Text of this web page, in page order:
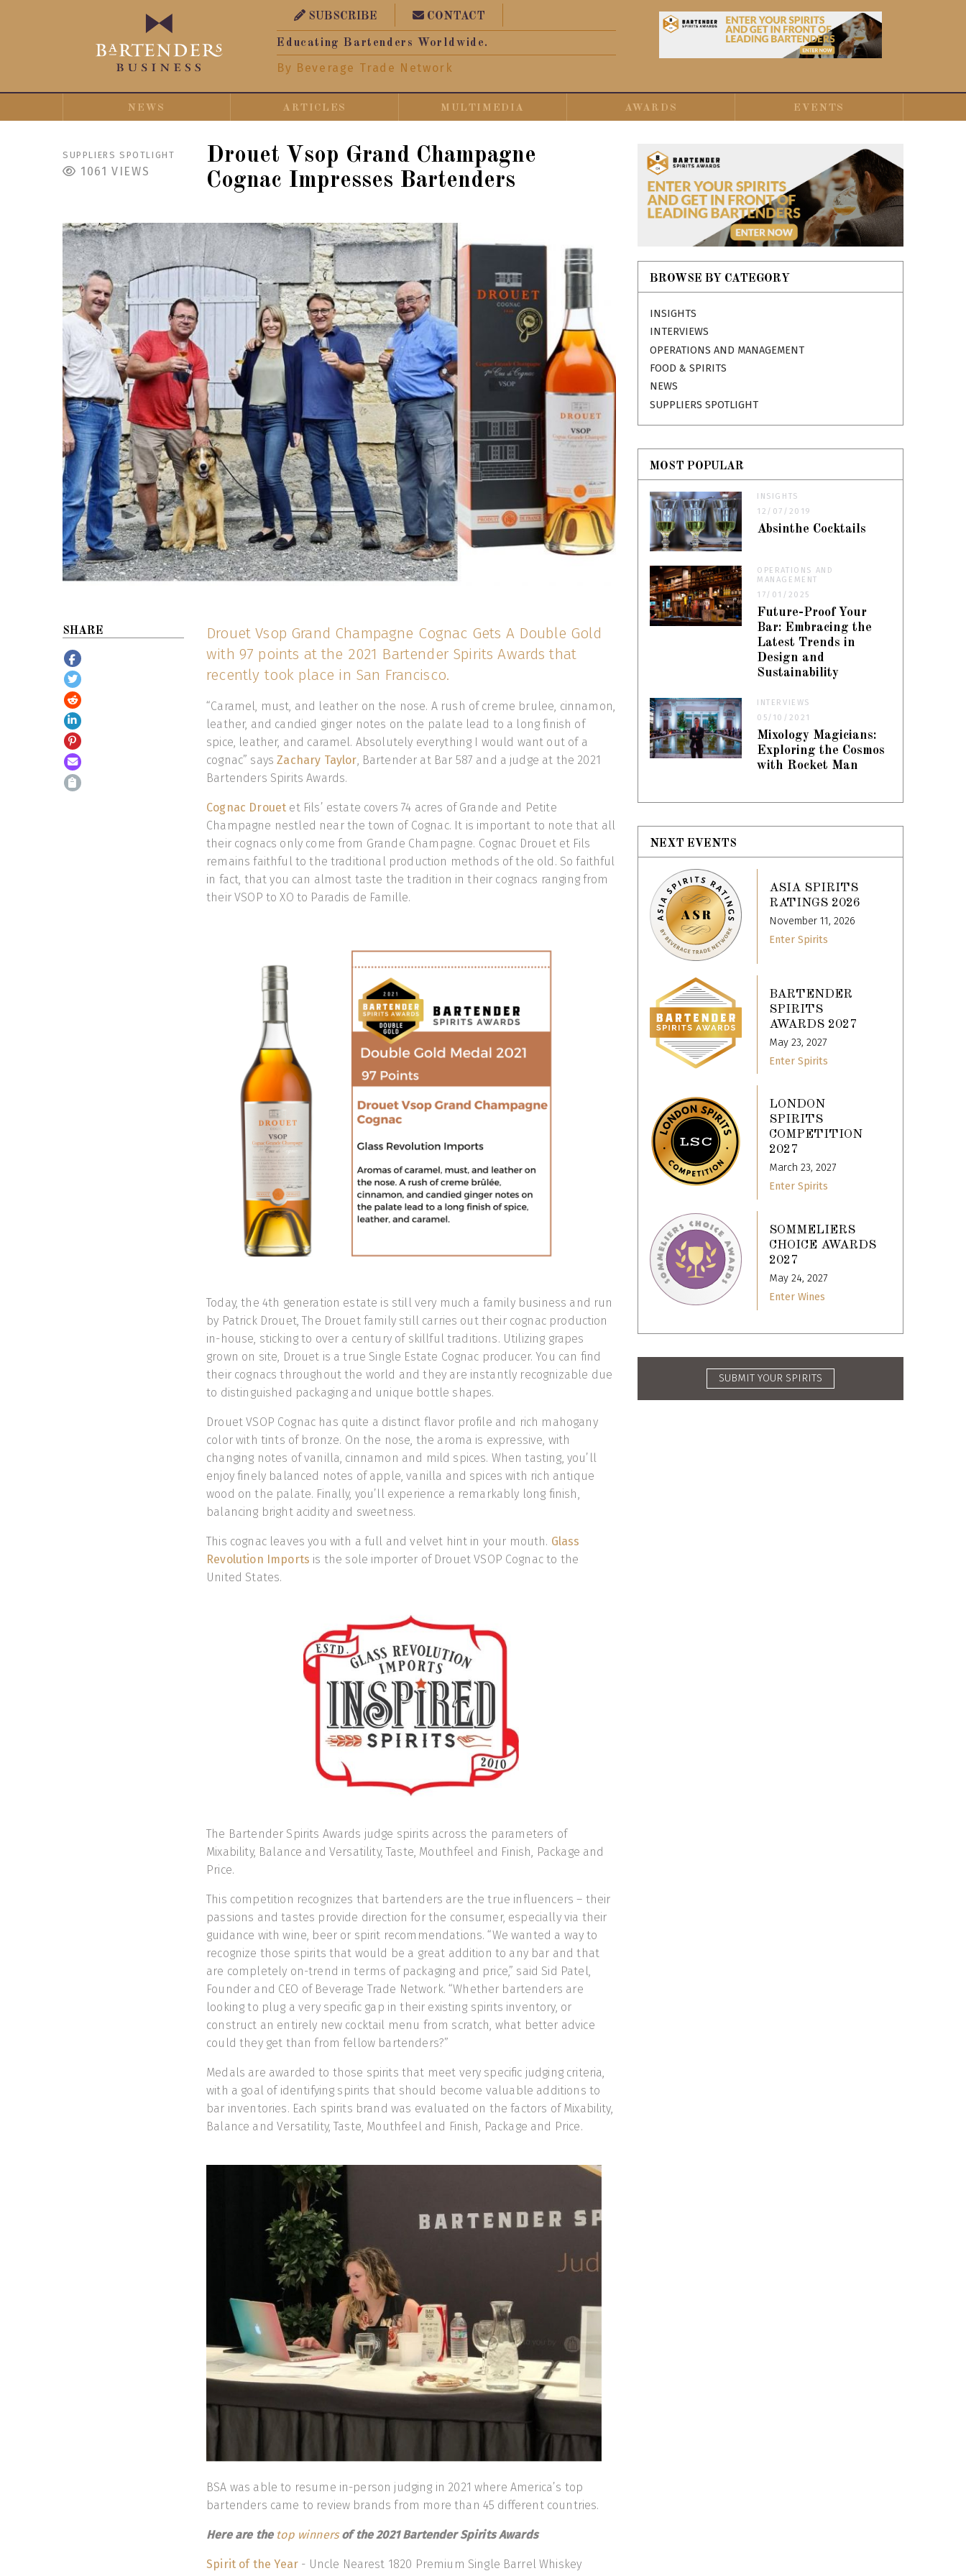
SUBSCRIBE CONTACT
Educating Bartenders Worldwide.
By Beverage Trade Network
NEWS ARTICLES MULTIMEDIA AWARDS EVENTS
SUPPLIERS SPOTLIGHT
1061 VIEWS
Drouet Vsop Grand Champagne
Cognac Impresses Bartenders
SHARE
Drouet Vsop Grand Champagne Cognac Gets A Double Gold
with 97 points at the 2021 Bartender Spirits Awards that
recently took place in San Francisco.
“Caramel, must, and leather on the nose. A rush of creme brulee, cinnamon,
leather, and candied ginger notes on the palate lead to a long finish of
spice, leather, and caramel. Absolutely everything I would want out of a
cognac” saysZachary Taylor, Bartender at Bar 587 and a judge at the 2021
Bartenders Spirits Awards.
Cognac Drouet et Fils’ estate covers 74 acres of Grande and Petite
Champagne nestled near the town of Cognac. It is important to note that all
their cognacs only come from Grande Champagne. Cognac Drouet et Fils
remains faithful to the traditional production methods of the old. So faithful
in fact, that you can almost taste the tradition in their cognacs ranging from
their VSOP to XO to Paradis de Famille.
Today, the 4th generation estate is still very much a family business and run
by Patrick Drouet, The Drouet family still carries out their cognac production
in-house, sticking to over a century of skillful traditions. Utilizing grapes
grown on site, Drouet is a true Single Estate Cognac producer. You can find
their cognacs throughout the world and they are instantly recognizable due
to distinguished packaging and unique bottle shapes.
Drouet VSOP Cognac has quite a distinct flavor profile and rich mahogany
color with tints of bronze. On the nose, the aroma is expressive, with
changing notes of vanilla, cinnamon and mild spices. When tasting, you’ll
enjoy finely balanced notes of apple, vanilla and spices with rich antique
wood on the palate. Finally, you’ll experience a remarkably long finish,
balancing bright acidity and sweetness.
This cognac leaves you with a full and velvet hint in your mouth. Glass
Revolution Imports is the sole importer of Drouet VSOP Cognac to the
United States.
The Bartender Spirits Awards judge spirits across the parameters of
Mixability, Balance and Versatility, Taste, Mouthfeel and Finish, Package and
Price.
This competition recognizes that bartenders are the true influencers – their
passions and tastes provide direction for the consumer, especially via their
guidance with wine, beer or spirit recommendations. “We wanted a way to
recognize those spirits that would be a great addition to any bar and that
are completely on-trend in terms of packaging and price,” said Sid Patel,
Founder and CEO of Beverage Trade Network. “Whether bartenders are
looking to plug a very specific gap in their existing spirits inventory, or
construct an entirely new cocktail menu from scratch, what better advice
could they get than from fellow bartenders?”
Medals are awarded to those spirits that meet very specific judging criteria,
with a goal of identifying spirits that should become valuable additions to
bar inventories. Each spirits brand was evaluated on the factors of Mixability,
Balance and Versatility, Taste, Mouthfeel and Finish, Package and Price.
BSA was able to resume in-person judging in 2021 where America’s top
bartenders came to review brands from more than 45 different countries.
Here are the top winnersof the 2021 Bartender Spirits Awards
Spirit of the Year - Uncle Nearest 1820 Premium Single Barrel Whiskey
BROWSE BY CATEGORY
INSIGHTS
INTERVIEWS
OPERATIONS AND MANAGEMENT
FOOD & SPIRITS
NEWS
SUPPLIERS SPOTLIGHT
MOST POPULAR
INSIGHTS
12/07/2019
Absinthe Cocktails
OPERATIONS AND
MANAGEMENT
17/01/2025
Future-Proof Your
Bar: Embracing the
Latest Trends in
Design and
Sustainability
INTERVIEWS
05/10/2021
Mixology Magicians:
Exploring the Cosmos
with Rocket Man
NEXT EVENTS
ASIA SPIRITS
RATINGS 2026
November 11, 2026
Enter Spirits
BARTENDER
SPIRITS
AWARDS 2027
May 23, 2027
Enter Spirits
LONDON
SPIRITS
COMPETITION
2027
March 23, 2027
Enter Spirits
SOMMELIERS
CHOICE AWARDS
2027
May 24, 2027
Enter Wines
SUBMIT YOUR SPIRITS